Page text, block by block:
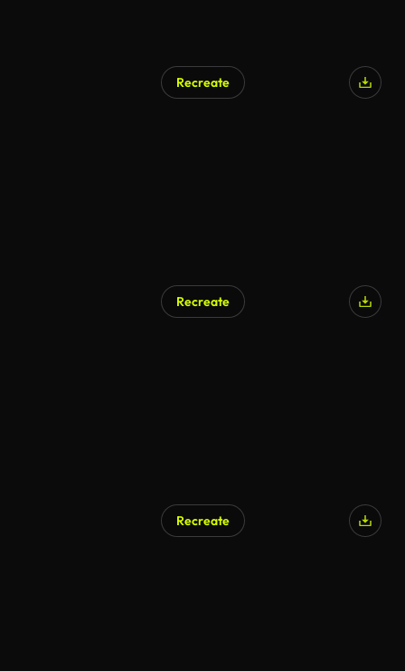
Recreate
Recreate
Recreate